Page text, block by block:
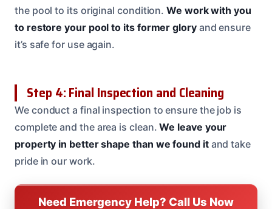
the pool to its original condition.We work with you
to restore your pool to its former gloryand ensure
it’s safe for use again.
Step 4: Final Inspection and Cleaning
We conduct a final inspection to ensure the job is
complete and the area is clean.We leave your
property in better shape than we found itand take
pride in our work.
Need Emergency Help? Call Us Now